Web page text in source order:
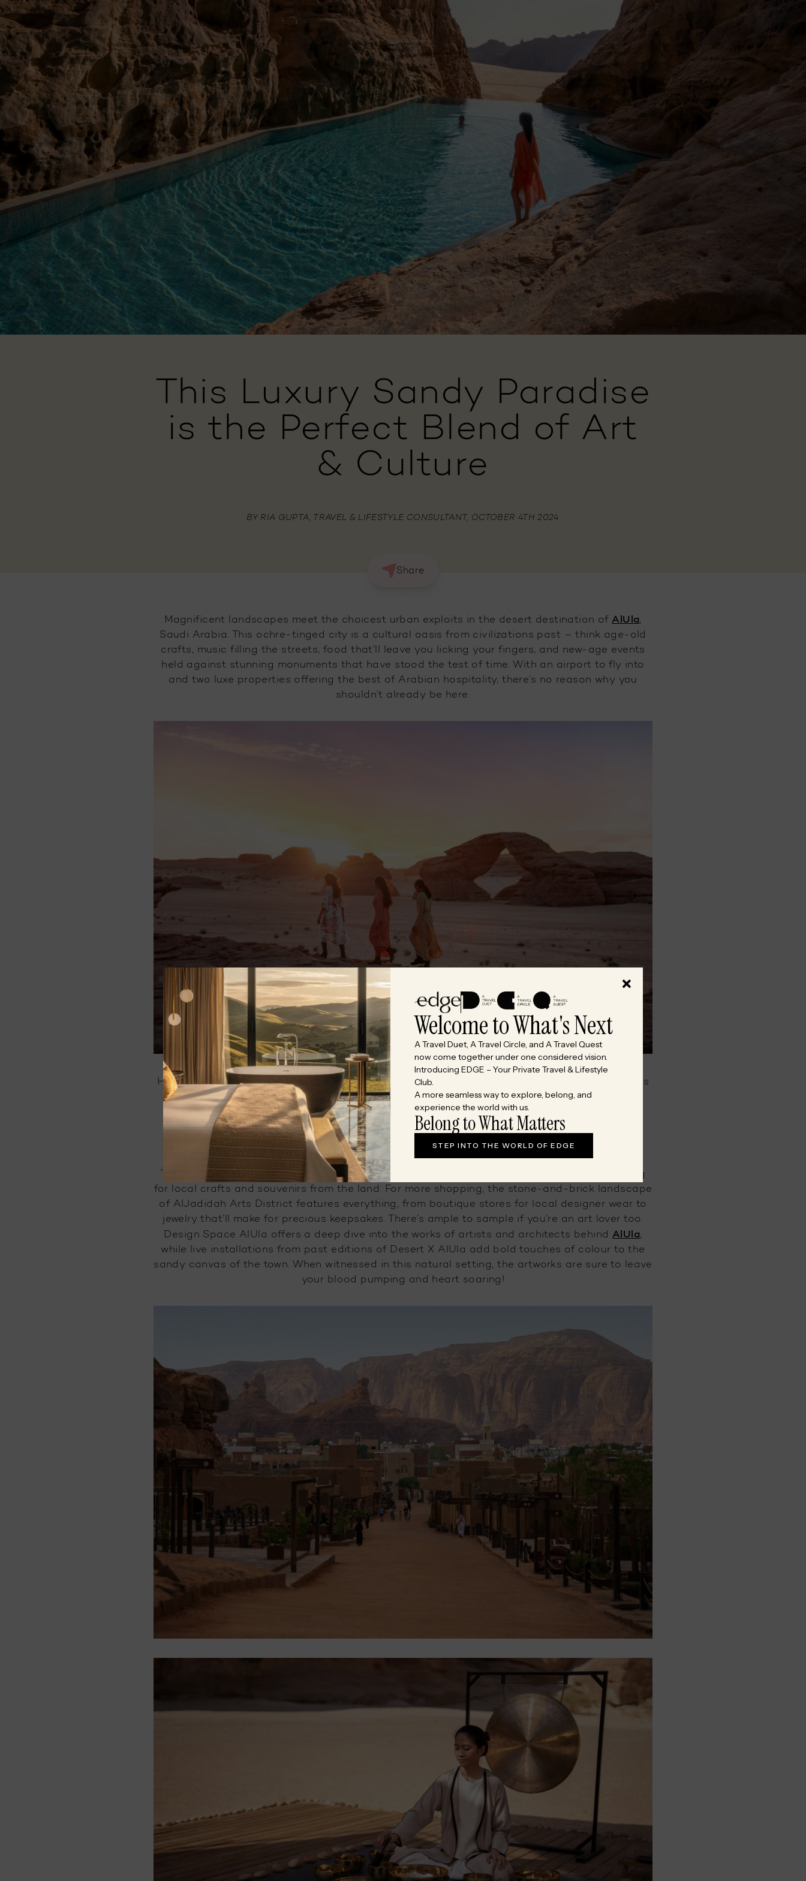
This Luxury Sandy Paradise
is the Perfect Blend of Art
& Culture
BY RIA GUPTA, TRAVEL & LIFESTYLE CONSULTANT, OCTOBER 4TH 2024
Share
Magnificent landscapes meet the choicest urban exploits in the desert destination of AlUla
Saudi Arabia. This ochre-tinged city is a cultural oasis from civilizations past – think age-old
crafts, music filling the streets, food that’ll leave you licking your fingers, and new-age events
held against stunning monuments that have stood the test of time. With an airport to fly into
and two luxe properties offering the best of Arabian hospitality, there’s no reason why you
shouldn’t already be here.
Heading there, yet?#DuetDifferentlyby exploring all the urban gems and cultural experiences
amid jaw-dropping natural landscapes in the desert city.
Art and Retail Therapy
The Old Town Market Street, once thronged by merchants of trade, now hosts tourists looking
for local crafts and souvenirs from the land. For more shopping, the stone-and-brick landscape
of AlJadidah Arts District features everything, from boutique stores for local designer wear to
jewelry that’ll make for precious keepsakes. There’s ample to sample if you’re an art lover too.
Design Space AlUla offers a deep dive into the works of artists and architects behind AlUla
while live installations from past editions of Desert X AlUla add bold touches of colour to the
sandy canvas of the town. When witnessed in this natural setting, the artworks are sure to leave
your blood pumping and heart soaring!
Welcome to What's Next
A Travel Duet, A Travel Circle, and A Travel Quest
now come together under one considered vision.
Introducing EDGE – Your Private Travel & Lifestyle
Club.
A more seamless way to explore, belong, and
experience the world with us.
Belong to What Matters
STEP INTO THE WORLD OF EDGE